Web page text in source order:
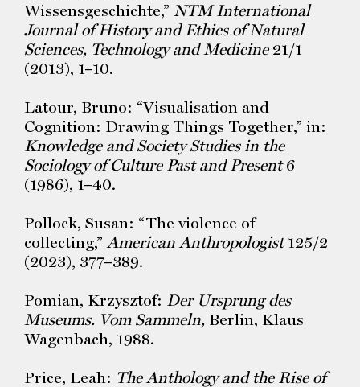
Wissensgeschichte,” NTM International
Journal of History and Ethics of Natural
Sciences, Technology and Medicine21/1
(2013), 1–10.
Latour, Bruno: “Visualisation and
Cognition: Drawing Things Together,” in:
Knowledge and Society Studies in the
Sociology of Culture Past and Present6
(1986), 1–40.
Pollock, Susan: “The violence of
collecting,”American Anthropologist125/2
(2023), 377–389.
Pomian, Krzysztof: Der Ursprung des
Museums. Vom Sammeln, Berlin, Klaus
Wagenbach, 1988.
Price, Leah: The Anthology and the Rise of